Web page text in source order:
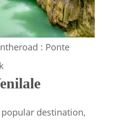
: Ponte
destination,